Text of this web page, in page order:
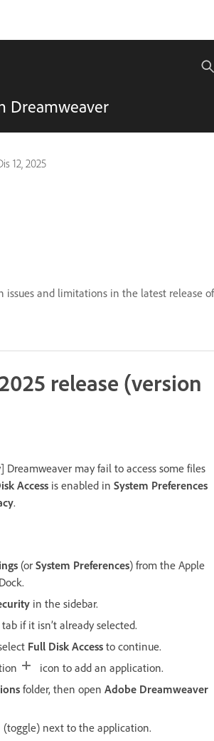
Dreamweaver
12, 2025
issues and limitations in the latest release of
release (version
Dreamweaver may fail to access some files
Access is enabled in System Preferences
.
(or System Preferences) from the Apple
in the sidebar.
tab if it isn’t already selected.
Full Disk Access to continue.
icon to add an application.
folder, then open Adobe Dreamweaver
next to the application.